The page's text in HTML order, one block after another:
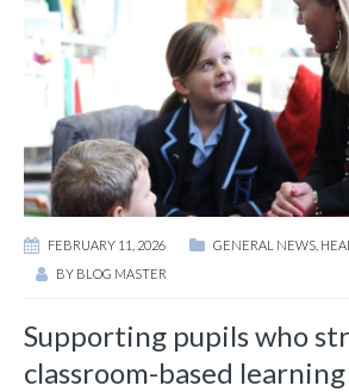
FEBRUARY 11, 2026 GENERAL NEWS
BY BLOG MASTER
Supporting pupils who
classroom-based learning